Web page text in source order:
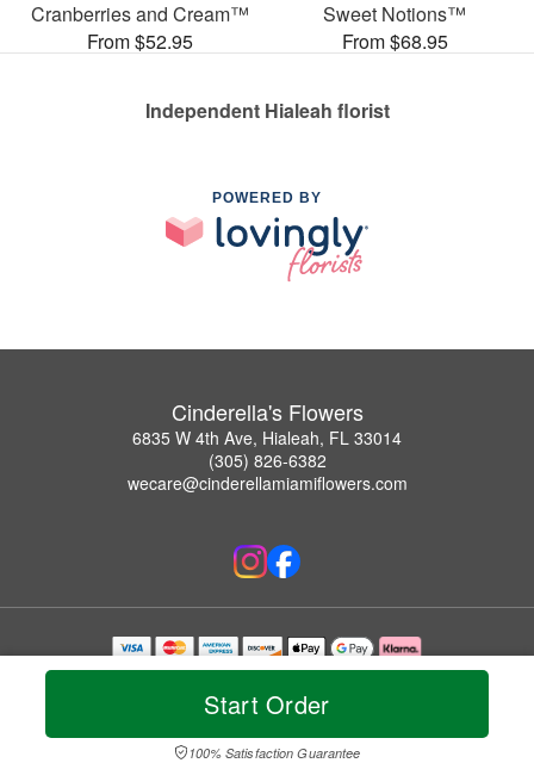
Start Order
100% Satisfaction Guarantee
Cranberries and Cream™
From $52.95
Sweet Notions™
From $68.95
Independent Hialeah florist
POWERED BY
Cinderella's Flowers
6835 W 4th Ave, Hialeah, FL 33014
(305) 826-6382
wecare@cinderellamiamiflowers.com
Copyrighted images herein are used with permission by Cinderella's Flowers.
© 2026 All Rights Reserved.
Privacy Policy Accessibility Statement